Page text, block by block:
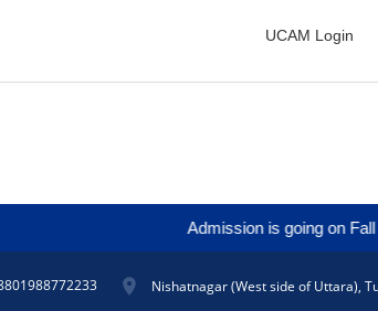
UCAM Login
Admission is going on Fall
Nishatnagar (West side of Uttara),